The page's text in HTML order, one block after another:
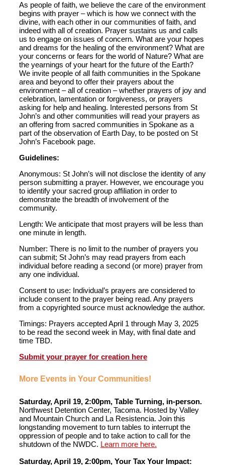
As people of faith, we believe the care of the environment
begins with prayer – which is how we connect with the
divine, with each other in our communities of faith, and
indeed with all of creation. Prayer sustains us and calls
us to engage on issues of concern. What are your hopes
and dreams for the healing of the environment? What are
your concerns or fears for the world of Nature? What are
the yearnings of your heart for the future of the Earth?
We invite people of all faith communities in the Spokane
area and beyond to offer their prayers about the
environment – all of creation – whether prayers of joy and
celebration, lamentation or forgiveness, or prayers
asking for help and healing. Interested persons from St
John’s and other communities will read your prayers as
an offering from sacred communities in Spokane as a
part of the observation of Earth Day, to be posted on St
John’s Facebook page.
Guidelines:
Anonymous: St John’s will not disclose the identity of any
person submitting a prayer. However, we encourage you
to identify your sacred group affiliation in order to
demonstrate the breadth of involvement of the
community.
Length: We anticipate that most prayers will be less than
one minute in length.
Number: There is no limit to the number of prayers you
can submit; St John’s may read prayers from each
individual before reading a second (or more) prayer from
any one individual.
Consent to use: Individual’s prayers are considered to
include consent to the prayer being read. Any prayers
from a copyrighted source must acknowledge the author.
Timings: Prayers accepted April 1 through May 3, 2025
to be read the second week in May, with final date and
time TBD.
Submit your prayer for creation here
More Events in Your Communities!
Saturday, April 19, 2:00pm, Table Turning, in-person.
Northwest Detention Center, Tacoma. Hosted by Valley
and Mountain Church and La Resistencia. Join this
longstanding movement to turn tables to interrupt the
oppression of people and to take action to call for the
shutdown of the NWDC. Learn more here.
Saturday, April 19, 2:00pm, Your Tax Your Impact: